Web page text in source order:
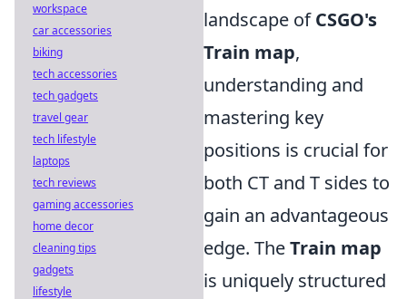
landscape ofCSGO's
Train map,
understanding and
mastering key
positions is crucial for
both CT and T sides to
gain an advantageous
edge. TheTrain map
is uniquely structured
workspace
car accessories
biking
tech accessories
tech gadgets
travel gear
tech lifestyle
laptops
tech reviews
gaming accessories
home decor
cleaning tips
gadgets
lifestyle